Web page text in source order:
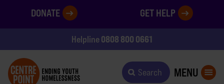
DONATE GET HELP
Helpline0808 800 0661
Search MENU